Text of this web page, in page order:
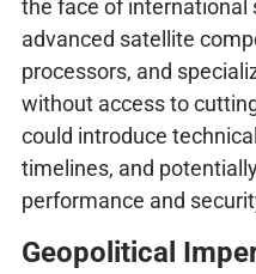
the face of international
advanced satellite
processors, and
without access to
could introduce
timelines, and
performance and
Geopolitical